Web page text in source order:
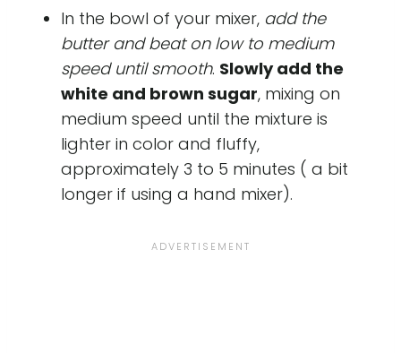
In the bowl of your mixer, add the
butter and beat on low to medium
speed until smooth. Slowly add the
white and brown sugar, mixing on
medium speed until the mixture is
lighter in color and fluffy,
approximately 3 to 5 minutes ( a bit
longer if using a hand mixer).